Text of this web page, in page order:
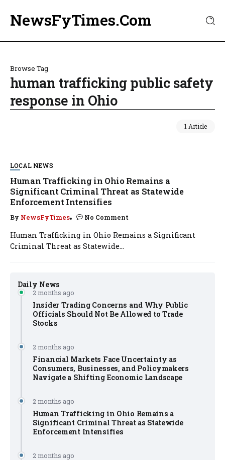
NewsFyTimes.Com
Browse Tag
human trafficking public safety
response in Ohio
1 Article
Daily News
2 months ago
Insider Trading Concerns and Why Public
Officials Should Not Be Allowed to Trade
Stocks
2 months ago
Financial Markets Face Uncertainty as
Consumers, Businesses, and Policymakers
Navigate a Shifting Economic Landscape
2 months ago
Human Trafficking in Ohio Remains a
Significant Criminal Threat as Statewide
Enforcement Intensifies
2 months ago
LOCAL NEWS
Human Trafficking in Ohio Remains a
Significant Criminal Threat as Statewide
Enforcement Intensifies
By NewsFyTimes No Comment
Human Trafficking in Ohio Remains a Significant
Criminal Threat as Statewide...